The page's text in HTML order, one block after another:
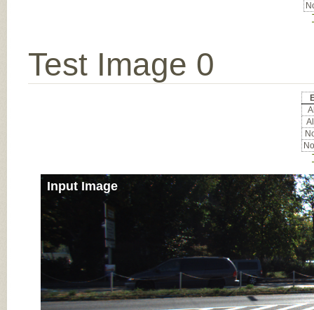
Test Image 0
Input Image